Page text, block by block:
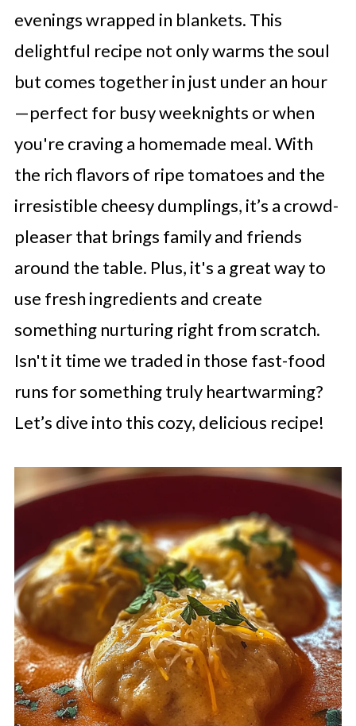
evenings wrapped in blankets. This
delightful recipe not only warms the soul
but comes together in just under an hour
—perfect for busy weeknights or when
you're craving a homemade meal. With
the rich flavors of ripe tomatoes and the
irresistible cheesy dumplings, it’s a crowd-
pleaser that brings family and friends
around the table. Plus, it's a great way to
use fresh ingredients and create
something nurturing right from scratch.
Isn't it time we traded in those fast-food
runs for something truly heartwarming?
Let’s dive into this cozy, delicious recipe!